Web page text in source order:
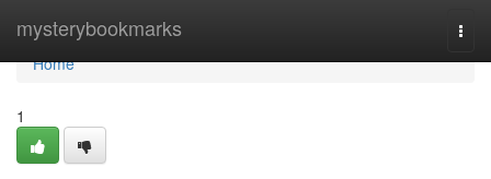
mysterybookmarks
Home
Home
1